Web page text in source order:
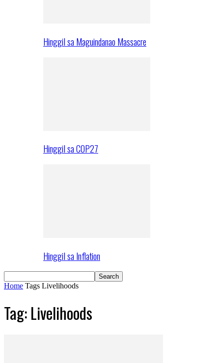
Hinggil sa Maguindanao Massacre
Hinggil sa COP27
Hinggil sa Inflation
Home Tags Livelihoods
Tag: Livelihoods